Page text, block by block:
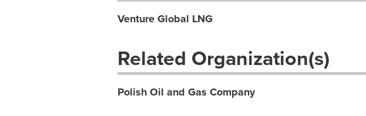
Venture Global LNG
Related Organization(s)
Polish Oil and Gas Company